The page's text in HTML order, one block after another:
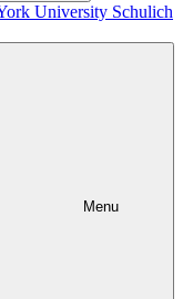
Schulich
Menu